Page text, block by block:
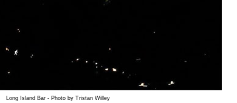
Long Island Bar - Photo by Tristan Willey